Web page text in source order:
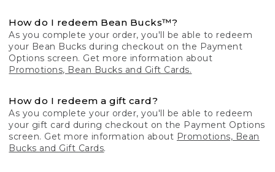
How do I redeem Bean Bucks™?
As you complete your order, you'll be able to redeem
your Bean Bucks during checkout on the Payment
Options screen. Get more information about
Promotions, Bean Bucks and Gift Cards.
How do I redeem a gift card?
As you complete your order, you'll be able to redeem
your gift card during checkout on the Payment Options
screen. Get more information about Promotions, Bean
Bucks and Gift Cards.